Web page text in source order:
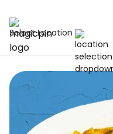
Select Location